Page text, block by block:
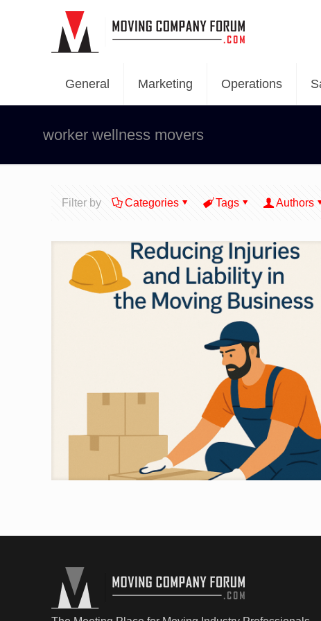
General Marketing Operations
worker wellness movers
Filter by Categories Tags Authors